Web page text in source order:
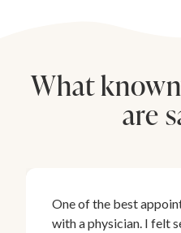
What
are
One of the best
with a physician. I felt